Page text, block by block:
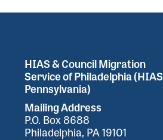
HIAS & Council Migration
Service of Philadelphia (HIAS
Pennsylvania)
Mailing Address
P.O. Box 8688
Philadelphia, PA 19101